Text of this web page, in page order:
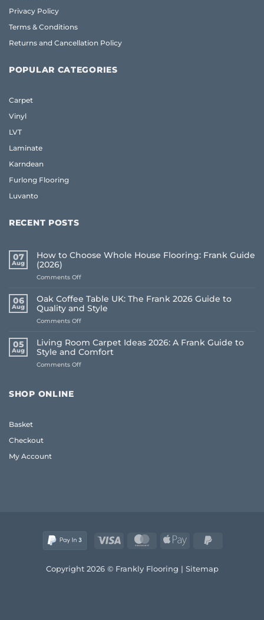
Privacy Policy
Terms & Conditions
Returns and Cancellation Policy
POPULAR CATEGORIES
Carpet
Vinyl
LVT
Laminate
Karndean
Furlong Flooring
Luvanto
RECENT POSTS
07
Aug
How to Choose Whole House Flooring: Frank Guide
(2026)
Comments Offon
Choose
Whole
House
Frank
Guide
(2026)
06
Aug
Oak Coffee Table UK: The Frank 2026 Guide to
Quality and Style
Comments Offon
Table
UK:
The
05
Aug
Living Room Carpet Ideas 2026: A Frank Guide to
Style and Comfort
Comments Offon
SHOP ONLINE
Basket
Checkout
My Account
Visa MasterCardApple
Copyright 2026 © Frankly Flooring | Sitemap